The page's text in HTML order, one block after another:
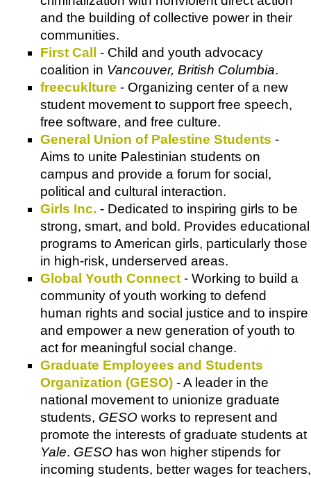
and the building of collective power in their
communities.
First Call - Child and youth advocacy
coalition in Vancouver, British Columbia.
freecuklture - Organizing center of a new
student movement to support free speech,
free software, and free culture.
General Union of Palestine Students -
Aims to unite Palestinian students on
campus and provide a forum for social,
political and cultural interaction.
Girls Inc. - Dedicated to inspiring girls to be
strong, smart, and bold. Provides educational
programs to American girls, particularly those
in high-risk, underserved areas.
Global Youth Connect - Working to build a
community of youth working to defend
human rights and social justice and to inspire
and empower a new generation of youth to
act for meaningful social change.
Graduate Employees and Students
Organization (GESO) - A leader in the
national movement to unionize graduate
students, GESO works to represent and
promote the interests of graduate students at
Yale. GESO has won higher stipends for
incoming students, better wages for teachers,